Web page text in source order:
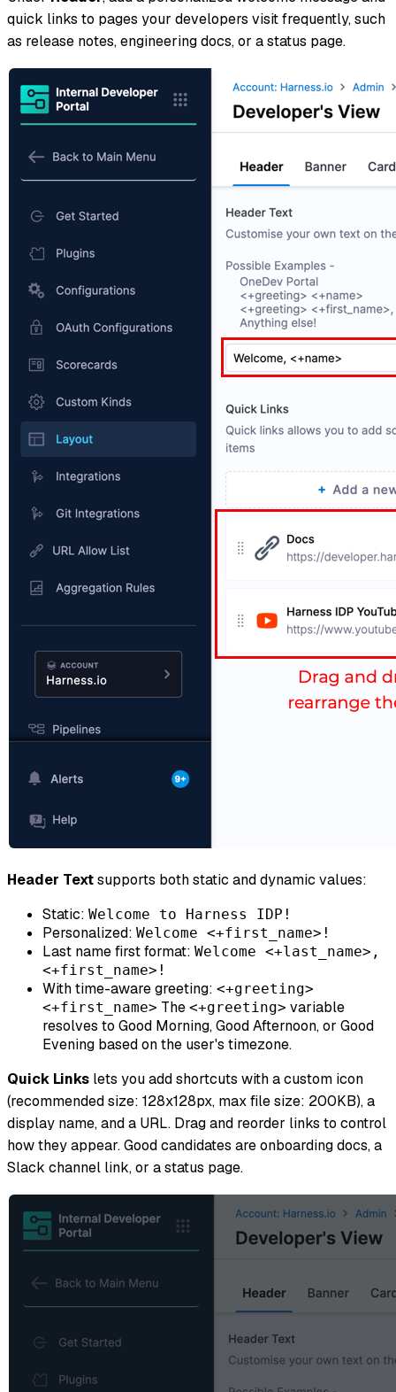
quick links to pages your developers visit frequently, such
as release notes, engineering docs, or a status page.
Header Textsupports both static and dynamic values:
Static: Welcome to Harness IDP!
Personalized: Welcome <+first_name>!
Last name first format: Welcome <+last_name>,
<+first_name>!
With time-aware greeting: <+greeting>
<+first_name> The <+greeting> variable
resolves to Good Morning, Good Afternoon, or Good
Evening based on the user's timezone.
Quick Links lets you add shortcuts with a custom icon
(recommended size: 128x128px, max file size: 200KB), a
display name, and a URL. Drag and reorder links to control
how they appear. Good candidates are onboarding docs, a
Slack channel link, or a status page.